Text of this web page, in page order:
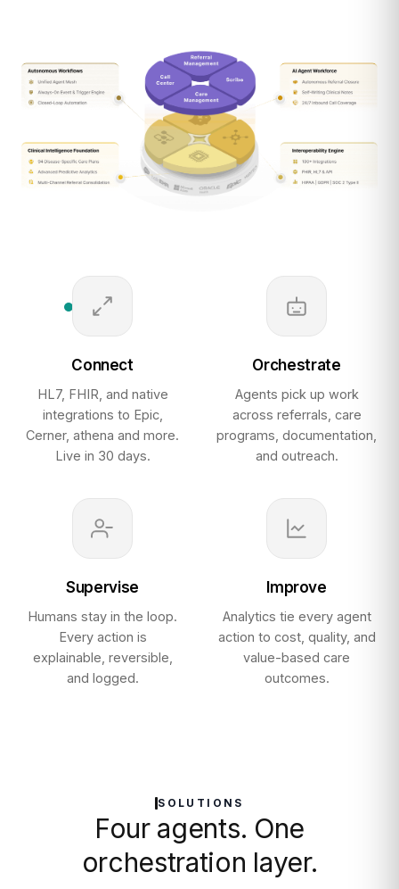
Connect
HL7, FHIR, and native
integrations to Epic,
Cerner, athena and more.
Live in 30 days.
Orchestrate
Agents pick up work
across referrals, care
programs, documentation,
and outreach.
Supervise
Humans stay in the loop.
Every action is
explainable, reversible,
and logged.
Improve
Analytics tie every agent
action to cost, quality, and
value-based care
outcomes.
SOLUTIONS
Four agents. One
orchestration layer.